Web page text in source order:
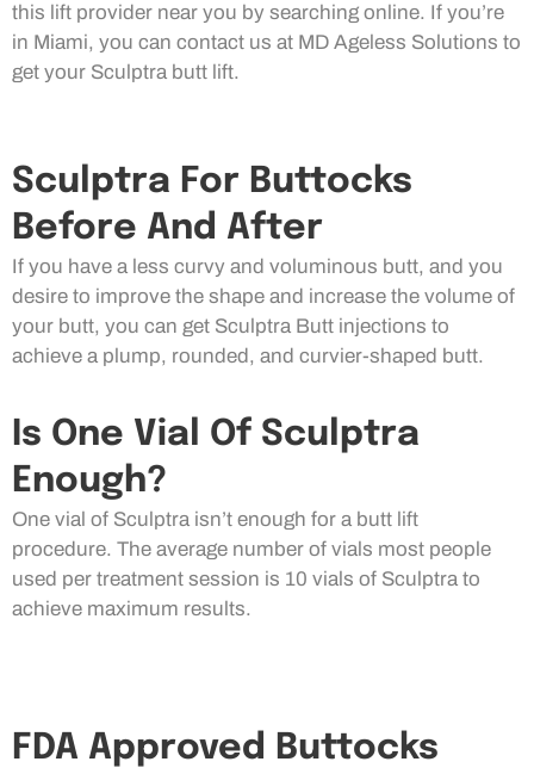
this lift provider near you by searching online. If you’re
in Miami, you can contact us at MD Ageless Solutions to
get your Sculptra butt lift.
Sculptra For Buttocks
Before And After
If you have a less curvy and voluminous butt, and you
desire to improve the shape and increase the volume of
your butt, you can get Sculptra Butt injections to
achieve a plump, rounded, and curvier-shaped butt.
Is One Vial Of Sculptra
Enough?
One vial of Sculptra isn’t enough for a butt lift
procedure. The average number of vials most people
used per treatment session is 10 vials of Sculptra to
achieve maximum results.
FDA Approved Buttocks